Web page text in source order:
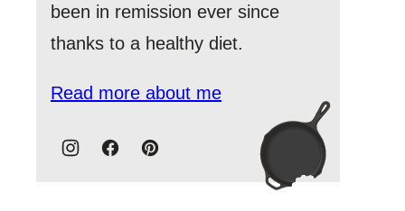
been in remission ever since
thanks to a healthy diet.
Read more about me